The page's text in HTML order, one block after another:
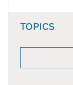
TOPICS